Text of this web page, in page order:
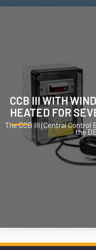
CCB III WITH
HEATED FOR
The CCB III (Central
the